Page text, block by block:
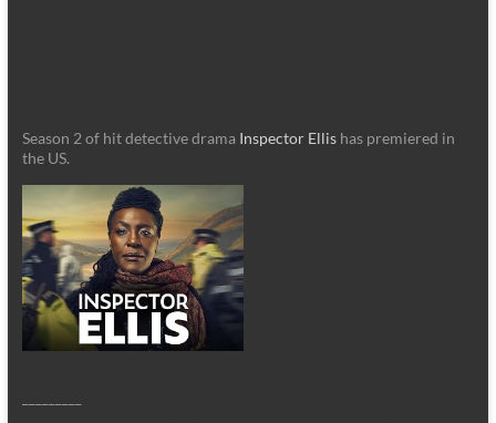
Season 2 of hit detective drama Inspector Ellishas premiered in
the US.